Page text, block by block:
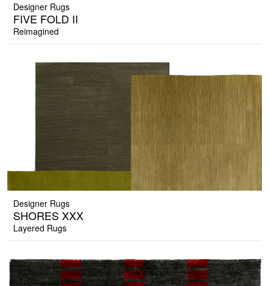
Designer Rugs
FIVE FOLD II
Reimagined
Designer Rugs
SHORES XXX
Layered Rugs